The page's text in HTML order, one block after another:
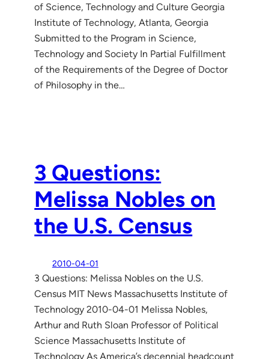
of Science, Technology and Culture Georgia
Institute of Technology, Atlanta, Georgia
Submitted to the Program in Science,
Technology and Society In Partial Fulfillment
of the Requirements of the Degree of Doctor
of Philosophy in the…
3 Questions:
Melissa Nobles on
the U.S. Census
2010-04-01
3 Questions: Melissa Nobles on the U.S.
Census MIT News Massachusetts Institute of
Technology 2010-04-01 Melissa Nobles,
Arthur and Ruth Sloan Professor of Political
Science Massachusetts Institute of
Technology As America’s decennial headcount